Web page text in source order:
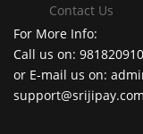
Contact Us
For More Info:
Call us on:
or E-mail us on:
support@srijipay.com